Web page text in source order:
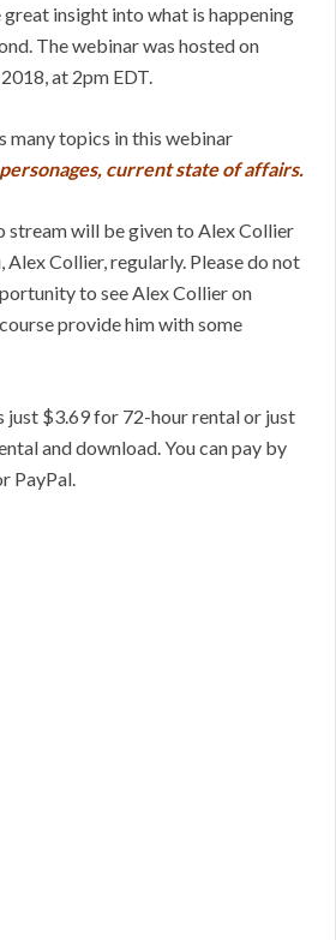
insight into what is happening
The webinar was hosted on
at 2pm EDT.
many topics in this webinar
current state of affairs.
stream will be given to Alex Collier
Alex Collier, regularly. Please do not
to see Alex Collier on
provide him with some
just $3.69 for 72-hour rental or just
and download. You can pay by
PayPal.